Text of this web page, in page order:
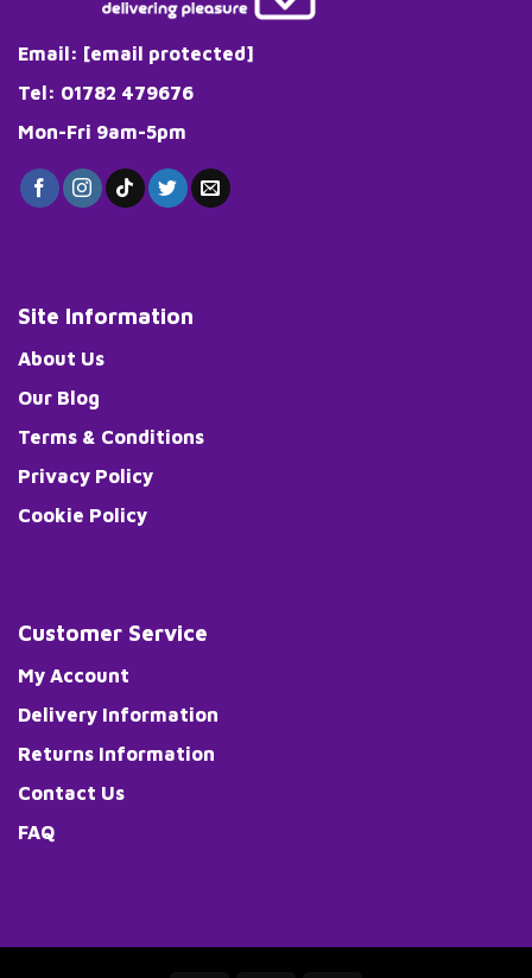
Email: [email protected]
Tel: 01782 479676
Mon-Fri 9am-5pm
Site Information
About Us
Our Blog
Terms & Conditions
Privacy Policy
Cookie Policy
Customer Service
My Account
Delivery Information
Returns Information
Contact Us
FAQ